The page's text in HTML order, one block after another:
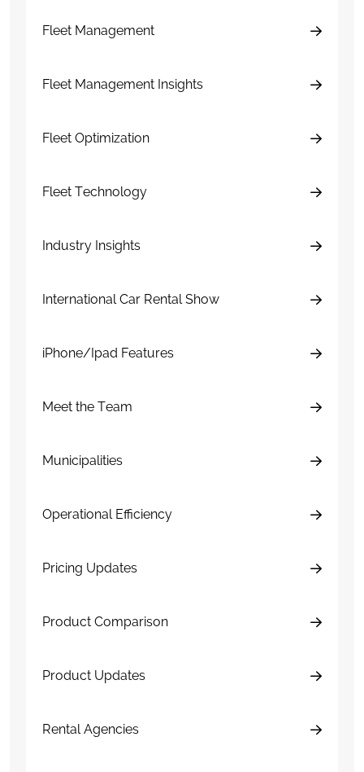
Fleet Management
Fleet Management Insights
Fleet Optimization
Fleet Technology
Industry Insights
International Car Rental Show
iPhone/Ipad Features
Meet the Team
Municipalities
Operational Efficiency
Pricing Updates
Product Comparison
Product Updates
Rental Agencies